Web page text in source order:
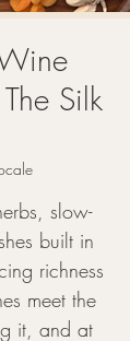
Silk
slow-
built in
richness
meet the
it, and at